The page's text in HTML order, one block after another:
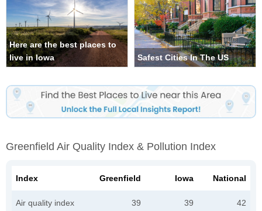
Here are the best places to
live in Iowa
Safest Cities In The US
Greenfield Air Quality Index & Pollution Index
Index Greenfield Iowa National
Air quality index 39 39 42